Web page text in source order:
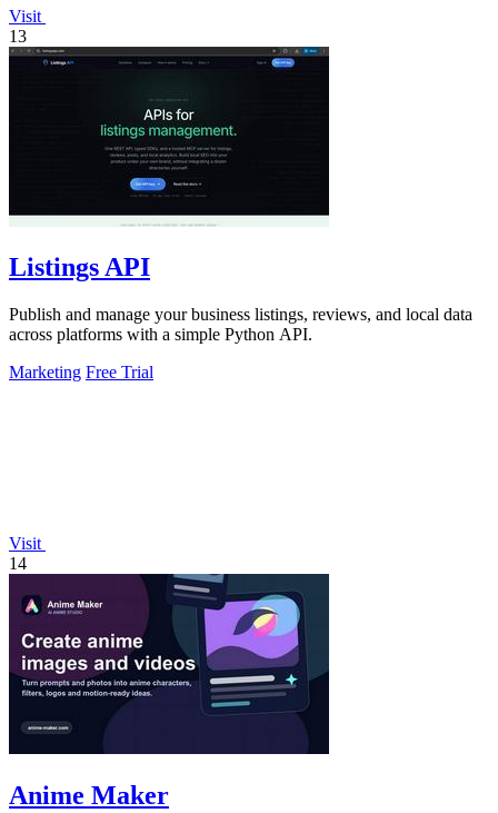
Visit
13
Listings API
Publish and manage your business listings, reviews, and local data
across platforms with a simple Python API.
Marketing Free Trial
Visit
14
Anime Maker